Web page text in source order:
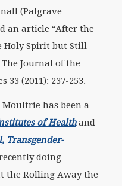
(Palgrave
an article “After the
Holy Spirit but Still
Journal of the
33 (2011): 237-253.
has been a
of Healthand
Transgender-
doing
the Rolling Away the